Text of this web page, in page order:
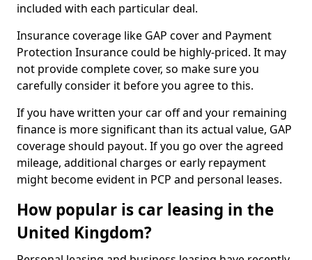
included with each particular deal.
Insurance coverage like GAP cover and Payment
Protection Insurance could be highly-priced. It may
not provide complete cover, so make sure you
carefully consider it before you agree to this.
If you have written your car off and your remaining
finance is more significant than its actual value, GAP
coverage should payout. If you go over the agreed
mileage, additional charges or early repayment
might become evident in PCP and personal leases.
How popular is car leasing in the
United Kingdom?